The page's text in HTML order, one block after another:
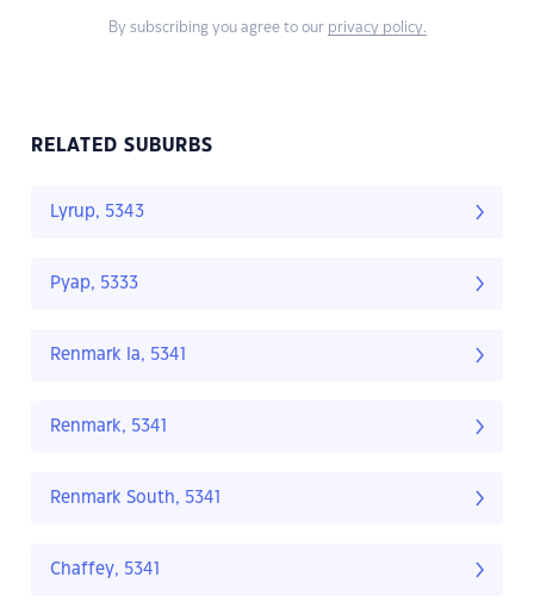
By subscribing you agree to our privacy policy.
RELATED SUBURBS
Lyrup, 5343
Pyap, 5333
Renmark Ia, 5341
Renmark, 5341
Renmark South, 5341
Chaffey, 5341